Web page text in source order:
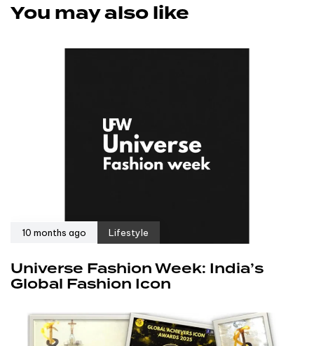
You may also like
10 months ago Lifestyle
Universe Fashion Week: India’s
Global Fashion Icon